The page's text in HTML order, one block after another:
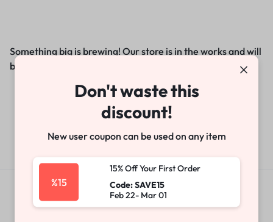
Something big is brewing! Our store is in the works and will
be launching soon!
Get Exclusive Offers & Updates
Don't waste this
discount!
New user coupon can be used on any item
%15
15% Off Your First Order
Code: SAVE15
Feb 22- Mar 01